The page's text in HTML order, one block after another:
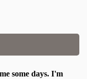
some days. I'm